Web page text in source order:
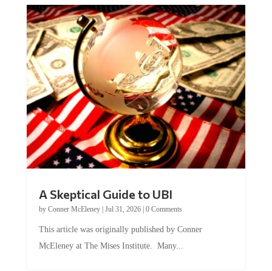
by Conner McEleney |Jul 31, 2026|0 Comments
McEleney at The Mises Institute. Many...